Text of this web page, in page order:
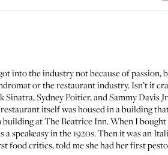
into the industry not because of
or the restaurant industry. Isn’t it
Sydney Poitier, and Sammy Davis
itself was housed in a building
building atThe Beatrice Inn. When I
speakeasy in the 1920s. Then it was an
food critics, told me she had her first